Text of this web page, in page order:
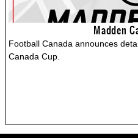
Madden
Football Canada announces
Canada Cup.